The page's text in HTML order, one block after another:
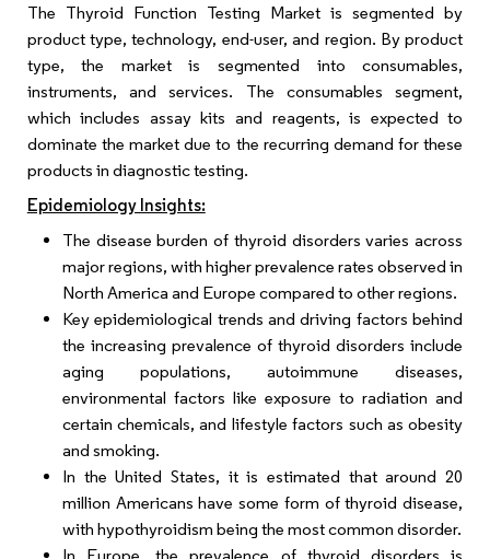
The Thyroid Function Testing Market is segmented by
product type, technology, end-user, and region. By product
type, the market is segmented into consumables,
instruments, and services. The consumables segment,
which includes assay kits and reagents, is expected to
dominate the market due to the recurring demand for these
products in diagnostic testing.
Epidemiology Insights:
The disease burden of thyroid disorders varies across
major regions, with higher prevalence rates observed in
North America and Europe compared to other regions.
Key epidemiological trends and driving factors behind
the increasing prevalence of thyroid disorders include
aging populations, autoimmune diseases,
environmental factors like exposure to radiation and
certain chemicals, and lifestyle factors such as obesity
and smoking.
In the United States, it is estimated that around 20
million Americans have some form of thyroid disease,
with hypothyroidism being the most common disorder.
In Europe, the prevalence of thyroid disorders is